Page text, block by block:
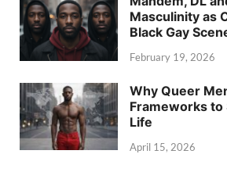
Masculinity as
Black Gay
February 19, 2026
Why Queer
Frameworks
Life
April 15, 2026